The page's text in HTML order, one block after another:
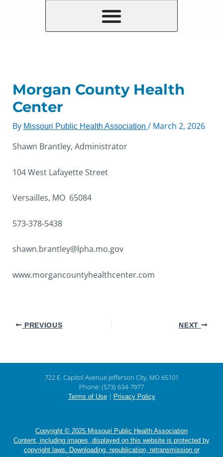
Morgan County Health
Center
By Missouri Public Health Association / March 2, 2026
Shawn Brantley, Administrator
104 West Lafayette Street
Versailles, MO 65084
573-378-5438
shawn.brantley@lpha.mo.gov
www.morgancountyhealthcenter.com
PREVIOUS NEXT
722 E. Capitol Avenue Jefferson City, MO 65101
Phone: (573) 634-7977
Terms of Use| Privacy Policy
Copyright © 2025 Missouri Public Health Association
Content, including images, displayed on this website is protected by
copyright laws. Downloading, republication, retransmission or